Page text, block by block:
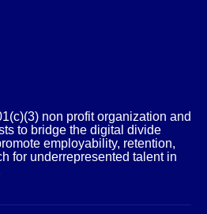
non profit organization and
to bridge the digital divide
employability, retention,
for underrepresented talent in